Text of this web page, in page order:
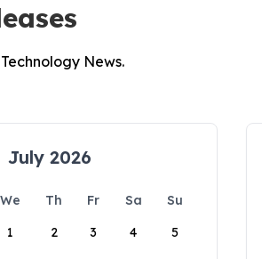
News.
July 2026
We Th Fr Sa
Su
1
2 3 4 5